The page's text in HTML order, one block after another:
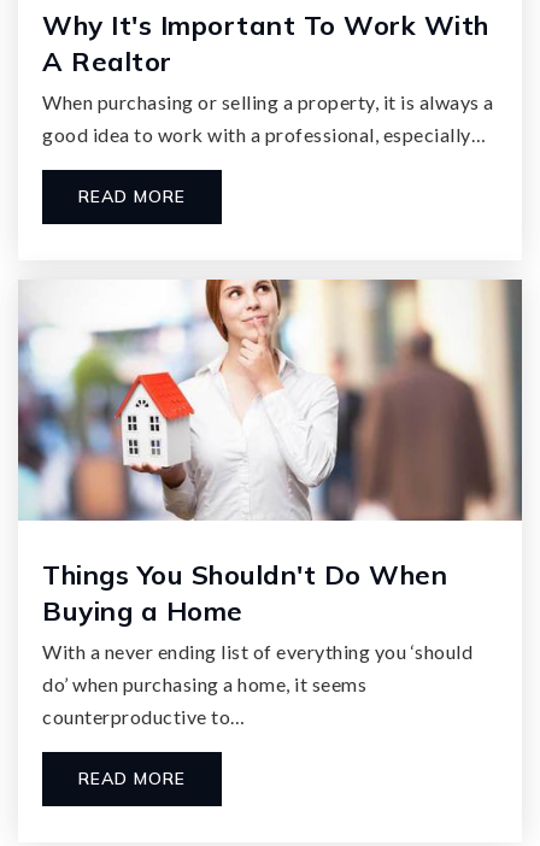
Why It's Important To Work With
A Realtor
When purchasing or selling a property, it is always a
good idea to work with a professional, especially…
READ MORE
Things You Shouldn't Do When
Buying a Home
With a never ending list of everything you ‘should
do’ when purchasing a home, it seems
counterproductive to…
READ MORE